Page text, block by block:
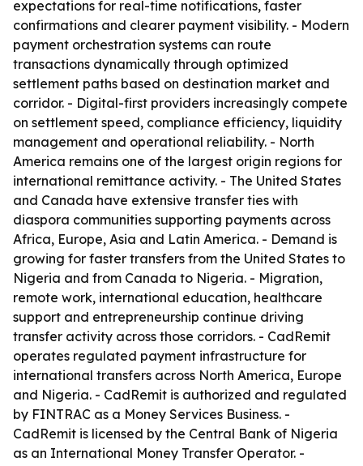
expectations for real-time notifications, faster
confirmations and clearer payment visibility. - Modern
payment orchestration systems can route
transactions dynamically through optimized
settlement paths based on destination market and
corridor. - Digital-first providers increasingly compete
on settlement speed, compliance efficiency, liquidity
management and operational reliability. - North
America remains one of the largest origin regions for
international remittance activity. - The United States
and Canada have extensive transfer ties with
diaspora communities supporting payments across
Africa, Europe, Asia and Latin America. - Demand is
growing for faster transfers from the United States to
Nigeria and from Canada to Nigeria. - Migration,
remote work, international education, healthcare
support and entrepreneurship continue driving
transfer activity across those corridors. - CadRemit
operates regulated payment infrastructure for
international transfers across North America, Europe
and Nigeria. - CadRemit is authorized and regulated
by FINTRAC as a Money Services Business. -
CadRemit is licensed by the Central Bank of Nigeria
as an International Money Transfer Operator. -